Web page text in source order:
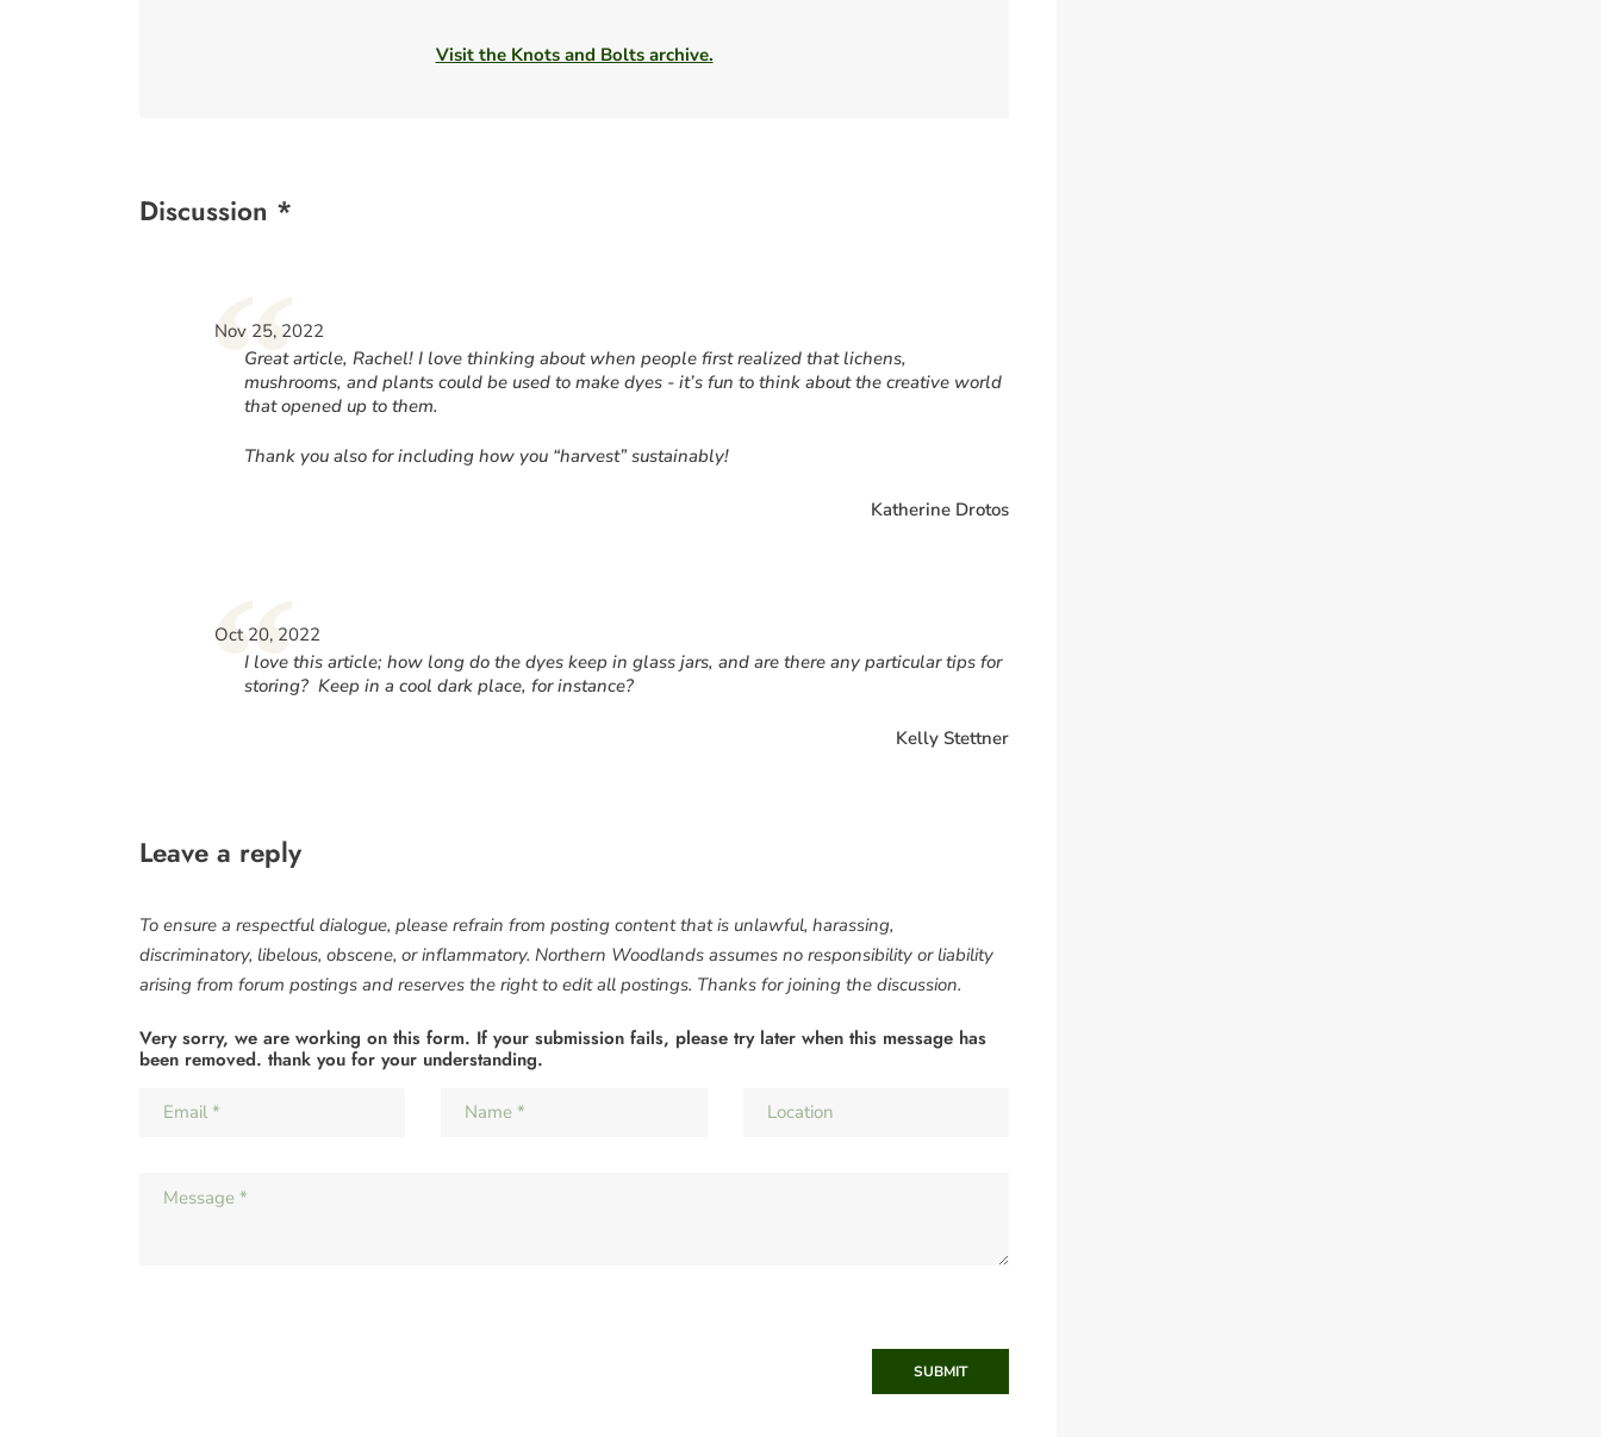
Visit the Knots and Bolts archive.
Discussion *
“
Nov 25, 2022
Great article, Rachel! I love thinking about when people first realized that lichens,
mushrooms, and plants could be used to make dyes - it’s fun to think about the creative world
that opened up to them.
Thank you also for including how you “harvest” sustainably!
Katherine Drotos
“
Oct 20, 2022
I love this article; how long do the dyes keep in glass jars, and are there any particular tips for
storing? Keep in a cool dark place, for instance?
Kelly Stettner
Leave a reply
To ensure a respectful dialogue, please refrain from posting content that is unlawful, harassing,
discriminatory, libelous, obscene, or inflammatory. Northern Woodlands assumes no responsibility or liability
arising from forum postings and reserves the right to edit all postings. Thanks for joining the discussion.
Very sorry, we are working on this form. If your submission fails, please try later when this message has
been removed. thank you for your understanding.
SUBMIT